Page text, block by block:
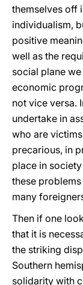
themselves off
individualism,
positive
well as the
social plane
economic
not vice versa.
undertake in
who are
precarious, in
place in
these
many
Then if one
that it is
the striking
Southern
solidarity with